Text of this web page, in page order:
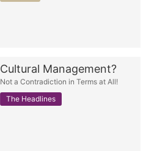
Cultural Management?
Not a Contradiction in Terms at All!
The Headlines